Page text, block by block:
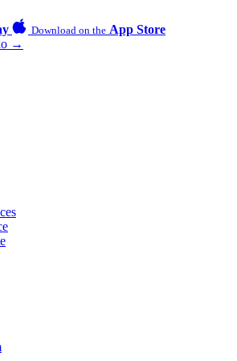
Download on the App Store
→